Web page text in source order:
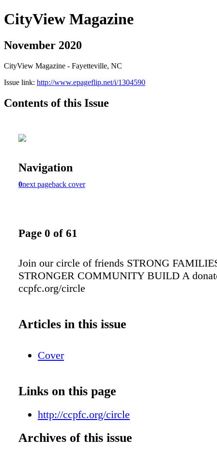
CityView Magazine
November 2020
CityView Magazine - Fayetteville, NC
Issue link: http://www.epageflip.net/i/1304590
Contents of this Issue
Navigation
0next pageback cover
Page 0 of 61
Join our circle of friends STRONG
STRONGER COMMUNITY BUILD A
ccpfc.org/circle
Articles in this issue
Cover
Links on this page
http://ccpfc.org/circle
Archives of this issue